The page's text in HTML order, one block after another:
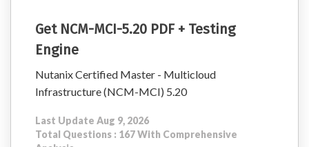
Get NCM-MCI-5.20 PDF + Testing
Engine
Nutanix Certified Master - Multicloud
Infrastructure (NCM-MCI) 5.20
Last Update Aug 9, 2026
Total Questions : 167 With Comprehensive